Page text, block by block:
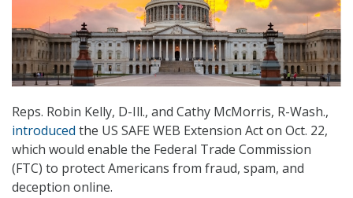
Reps. Robin Kelly, D-Ill., and Cathy McMorris, R-Wash.,
introduced the US SAFE WEB Extension Act on Oct. 22,
which would enable the Federal Trade Commission
(FTC) to protect Americans from fraud, spam, and
deception online.